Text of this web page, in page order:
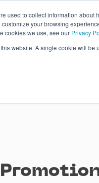
used to collect information
your browsing
cookies we use, see our Privacy
website. A single cookie will
Contacts